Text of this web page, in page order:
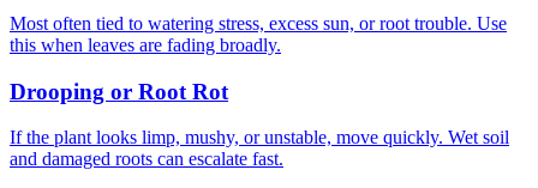
Most often tied to watering stress, excess sun, or root trouble. Use
this when leaves are fading broadly.
Drooping or Root Rot
If the plant looks limp, mushy, or unstable, move quickly. Wet soil
and damaged roots can escalate fast.